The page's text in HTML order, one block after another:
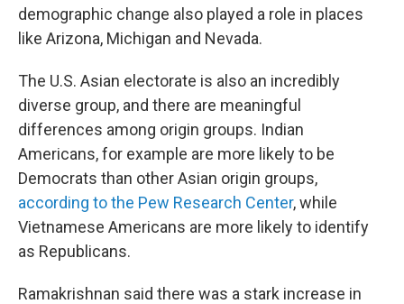
demographic change also played a role in places
like Arizona, Michigan and Nevada.
The U.S. Asian electorate is also an incredibly
diverse group, and there are meaningful
differences among origin groups. Indian
Americans, for example are more likely to be
Democrats than other Asian origin groups,
according to the Pew Research Center, while
Vietnamese Americans are more likely to identify
as Republicans.
Ramakrishnan said there was a stark increase in